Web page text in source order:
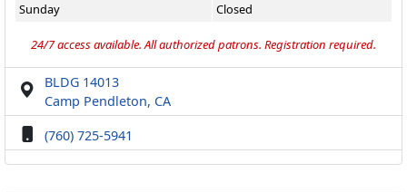
Sunday
Closed
24/7 access available. All authorized patrons. Registration required.
BLDG 14013
Camp Pendleton, CA
(760) 725-5941